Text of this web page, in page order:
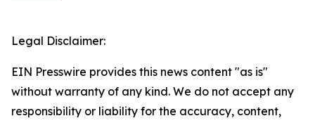
Legal Disclaimer:
EIN Presswire provides this news content "as is"
without warranty of any kind. We do not accept any
responsibility or liability for the accuracy, content,